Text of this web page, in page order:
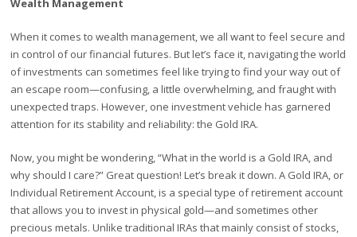
Wealth Management
When it comes to wealth management, we all want to feel secure and
in control of our financial futures. But let’s face it, navigating the world
of investments can sometimes feel like trying to find your way out of
an escape room—confusing, a little overwhelming, and fraught with
unexpected traps. However, one investment vehicle has garnered
attention for its stability and reliability: the Gold IRA.
Now, you might be wondering, “What in the world is a Gold IRA, and
why should I care?” Great question! Let’s break it down. A Gold IRA, or
Individual Retirement Account, is a special type of retirement account
that allows you to invest in physical gold—and sometimes other
precious metals. Unlike traditional IRAs that mainly consist of stocks,